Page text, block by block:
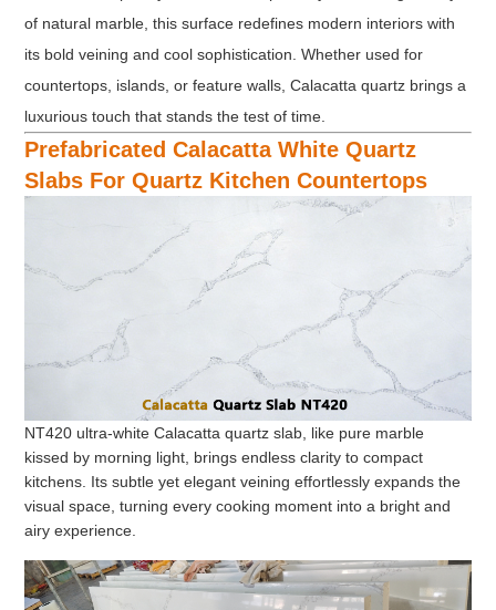
of natural marble, this surface redefines modern interiors with
its bold veining and cool sophistication. Whether used for
countertops, islands, or feature walls, Calacatta quartz brings a
luxurious touch that stands the test of time.
Prefabricated Calacatta White Quartz
Slabs For Quartz Kitchen Countertops
NT420 ultra-white Calacatta quartz slab, like pure marble
kissed by morning light, brings endless clarity to compact
kitchens. Its subtle yet elegant veining effortlessly expands the
visual space, turning every cooking moment into a bright and
airy experience.